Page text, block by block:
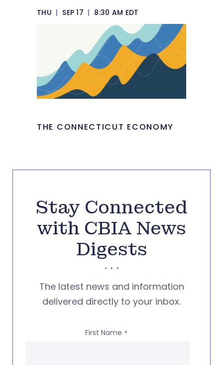
THU | SEP 17 | 8:30 AM EDT
THE CONNECTICUT ECONOMY
Stay Connected
with CBIA News
Digests
The latest news and information
delivered directly to your inbox.
First Name *